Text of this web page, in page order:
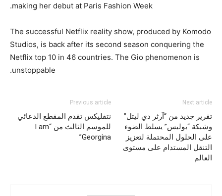
making her debut at Paris Fashion Week.
The successful Netflix reality show, produced by Komodo
Studios, is back after its second season conquering the
Netflix top 10 in 46 countries. The Gio phenomenon is
unstoppable.
Previous article
نتفليكس تقدم المقطع الدعائي
للموسم الثالث من “I am
Georgina”
Next article
تقرير جديد من “آرثر دي ليتل”
وشبكة “بوليس” يسلط الضوء
على الحلول المحتملة لتعزيز
التنقل المستدام على مستوى
العالم